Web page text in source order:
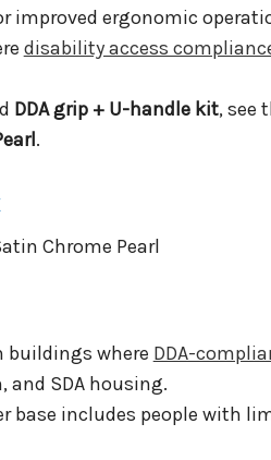
improved ergonomic
disability access
DDA grip + U-handle kit, see
.
Chrome Pearl
buildings where DDA-
and SDA housing.
base includes people with